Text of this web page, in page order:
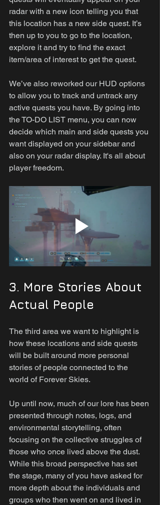
radar with a new icon telling you that
this location has a new side quest. It’s
then up to you to go to the location,
explore it and try to find the exact
item/area of interest to get the quest.
We’ve also reworked our HUD options
to allow you to track and untrack any
active quests you have. By going into
the TO-DO LIST menu, you can now
decide which main and side quests you
want displayed on your sidebar and
also on your radar display. It's all about
player freedom.
3. More Stories About
Actual People
The third area we want to highlight is
how these locations and side quests
will be built around more personal
stories of people connected to the
world of Forever Skies.
Up until now, much of our lore has been
presented through notes, logs, and
environmental storytelling, often
focusing on the collective struggles of
those who once lived above the dust.
While this broad perspective has set
the stage, many of you have asked for
more depth about the individuals and
groups who then went on and lived in